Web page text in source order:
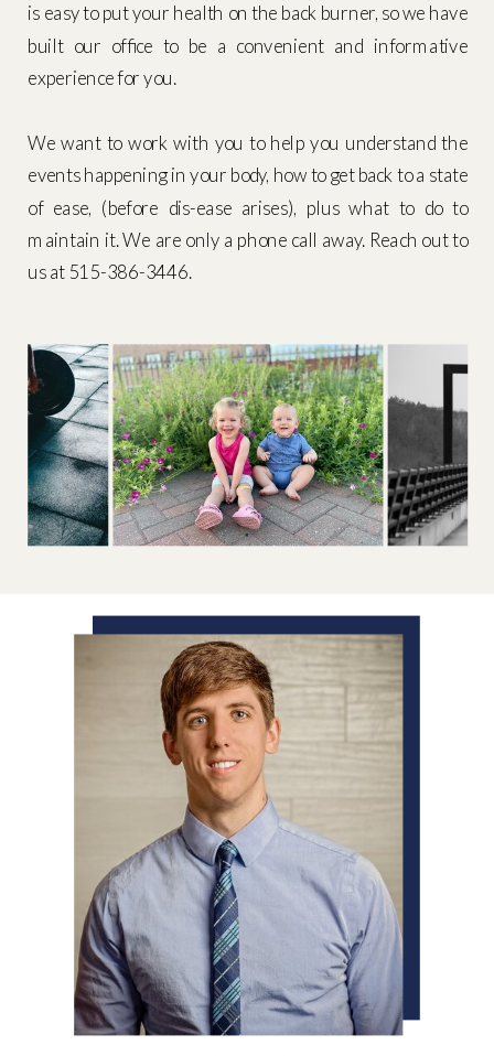
is easy to put your health on the back burner, so we have
built our office to be a convenient and informative
experience for you.
We want to work with you to help you understand the
events happening in your body, how to get back to a state
of ease, (before dis-ease arises), plus what to do to
maintain it. We are only a phone call away. Reach out to
us at 515-386-3446.